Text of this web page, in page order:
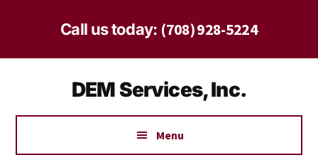
content
Call us today: (708) 928-5224
DEM Services, Inc.
Menu